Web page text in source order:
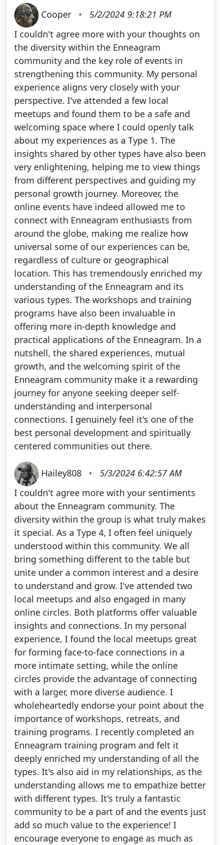
Cooper •
5/2/2024 9:18:21 PM
I couldn't agree more with your thoughts on
the diversity within the Enneagram
community and the key role of events in
strengthening this community. My personal
experience aligns very closely with your
perspective. I've attended a few local
meetups and found them to be a safe and
welcoming space where I could openly talk
about my experiences as a Type 1. The
insights shared by other types have also been
very enlightening, helping me to view things
from different perspectives and guiding my
personal growth journey. Moreover, the
online events have indeed allowed me to
connect with Enneagram enthusiasts from
around the globe, making me realize how
universal some of our experiences can be,
regardless of culture or geographical
location. This has tremendously enriched my
understanding of the Enneagram and its
various types. The workshops and training
programs have also been invaluable in
offering more in-depth knowledge and
practical applications of the Enneagram. In a
nutshell, the shared experiences, mutual
growth, and the welcoming spirit of the
Enneagram community make it a rewarding
journey for anyone seeking deeper self-
understanding and interpersonal
connections. I genuinely feel it's one of the
best personal development and spiritually
centered communities out there.
Hailey808 •
5/3/2024 6:42:57 AM
I couldn't agree more with your sentiments
about the Enneagram community. The
diversity within the group is what truly makes
it special. As a Type 4, I often feel uniquely
understood within this community. We all
bring something different to the table but
unite under a common interest and a desire
to understand and grow. I've attended two
local meetups and also engaged in many
online circles. Both platforms offer valuable
insights and connections. In my personal
experience, I found the local meetups great
for forming face-to-face connections in a
more intimate setting, while the online
circles provide the advantage of connecting
with a larger, more diverse audience. I
wholeheartedly endorse your point about the
importance of workshops, retreats, and
training programs. I recently completed an
Enneagram training program and felt it
deeply enriched my understanding of all the
types. It's also aid in my relationships, as the
understanding allows me to empathize better
with different types. It's truly a fantastic
community to be a part of and the events just
add so much value to the experience! I
encourage everyone to engage as much as